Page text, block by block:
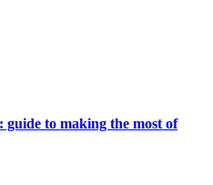
guide to making the most of